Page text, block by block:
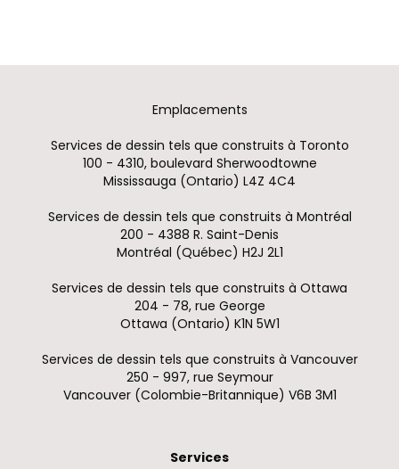
Emplacements
Services de dessin tels que construits à Toronto
100 - 4310, boulevard Sherwoodtowne
Mississauga (Ontario) L4Z 4C4
Services de dessin tels que construits à Montréal
200 - 4388 R. Saint-Denis
Montréal (Québec) H2J 2L1
Services de dessin tels que construits à Ottawa
204 - 78, rue George
Ottawa (Ontario) K1N 5W1
Services de dessin tels que construits à Vancouver
250 - 997, rue Seymour
Vancouver (Colombie-Britannique) V6B 3M1
Services